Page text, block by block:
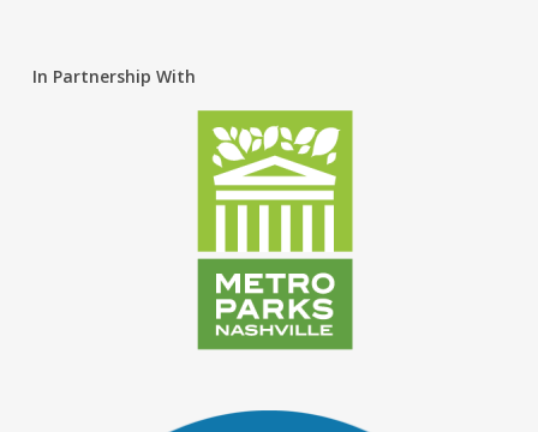
In Partnership With